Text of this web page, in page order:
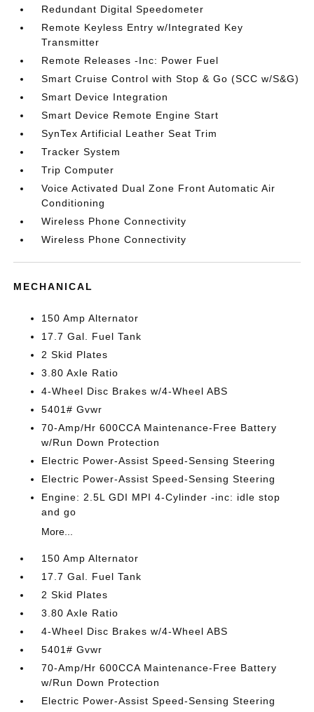
Redundant Digital Speedometer
Remote Keyless Entry w/Integrated Key
Transmitter
Remote Releases -Inc: Power Fuel
Smart Cruise Control with Stop & Go (SCC w/S&G)
Smart Device Integration
Smart Device Remote Engine Start
SynTex Artificial Leather Seat Trim
Tracker System
Trip Computer
Voice Activated Dual Zone Front Automatic Air
Conditioning
Wireless Phone Connectivity
Wireless Phone Connectivity
MECHANICAL
150 Amp Alternator
17.7 Gal. Fuel Tank
2 Skid Plates
3.80 Axle Ratio
4-Wheel Disc Brakes w/4-Wheel ABS
5401# Gvwr
70-Amp/Hr 600CCA Maintenance-Free Battery
w/Run Down Protection
Electric Power-Assist Speed-Sensing Steering
Electric Power-Assist Speed-Sensing Steering
Engine: 2.5L GDI MPI 4-Cylinder -inc: idle stop
and go
More...
150 Amp Alternator
17.7 Gal. Fuel Tank
2 Skid Plates
3.80 Axle Ratio
4-Wheel Disc Brakes w/4-Wheel ABS
5401# Gvwr
70-Amp/Hr 600CCA Maintenance-Free Battery
w/Run Down Protection
Electric Power-Assist Speed-Sensing Steering